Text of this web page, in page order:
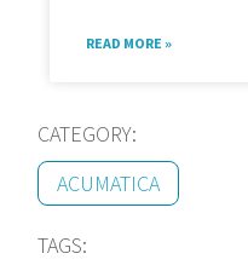
READ MORE »
CATEGORY:
ACUMATICA
TAGS: